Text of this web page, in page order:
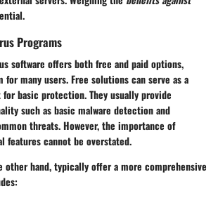
Programs
software offers both free and paid options,
for many users. Free solutions can serve as a
basic protection. They usually provide
such as basic malware detection and
threats. However, the importance of
features cannot be overstated.
other hand, typically offer a more comprehensive